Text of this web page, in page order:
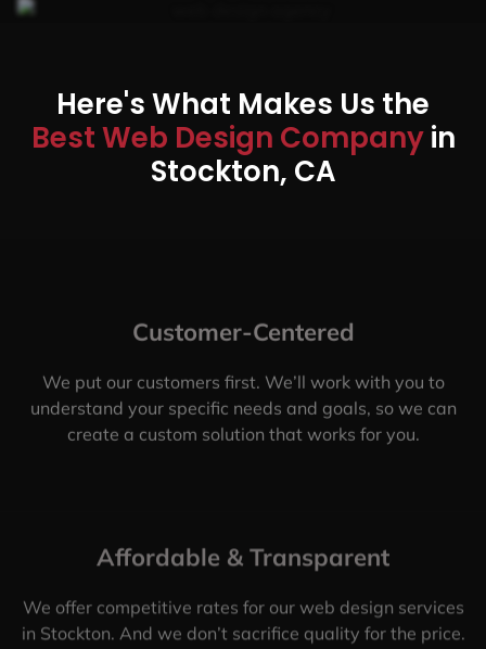
Here's What Makes Us the
Best Web Design Companyin
Stockton, CA
Customer-Centered
We put our customers first. We’ll work with you to
understand your specific needs and goals, so we can
create a custom solution that works for you.
Affordable & Transparent
We offer competitive rates for our web design services
in Stockton. And we don’t sacrifice quality for the price.